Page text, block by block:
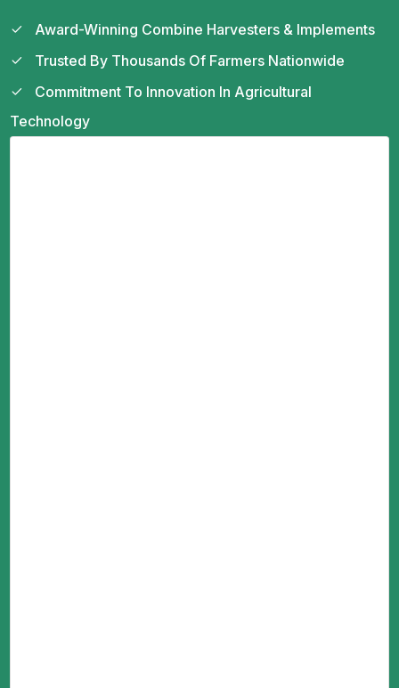
Award-Winning Combine Harvesters & Implements
Trusted By Thousands Of Farmers Nationwide
Commitment To Innovation In Agricultural
Technology